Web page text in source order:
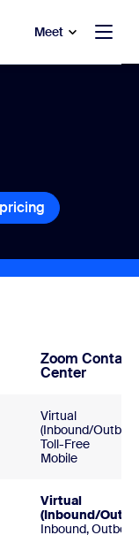
Meet
Contact
Zoom Contact
Center
Virtual
(Inbound/
Toll-Free
Mobile
Virtual
(Inbound/
Inbound,